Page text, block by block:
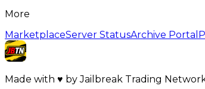
More
MarketplaceServer StatusArchive Portal
Made with ♥ byJailbreak Trading